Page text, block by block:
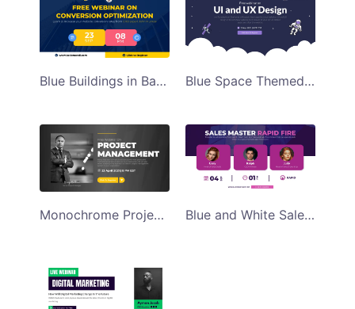
Blue Buildings in Background Free Webinar Facebook Ad Template Blue Space Themed UI and UX Webinar Facebook Ad Template
Monochrome Project Management Webinar Facebook Ad Template Blue and White Sales Master Webinar Facebook Ad Template